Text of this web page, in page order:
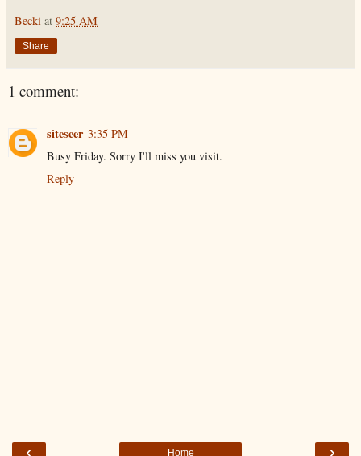
Becki at 9:25 AM
Share
1 comment:
siteseer 3:35 PM
Busy Friday. Sorry I'll miss you visit.
Reply
Home